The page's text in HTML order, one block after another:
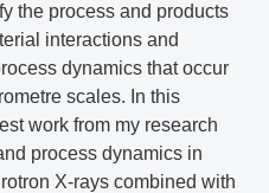
the process and products
interactions and
dynamics that occur
scales. In this
work from my research
process dynamics in
X-rays combined with